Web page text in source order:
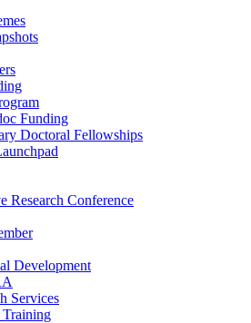
Funding
Doctoral Fellowships
Research Conference
Development
Services